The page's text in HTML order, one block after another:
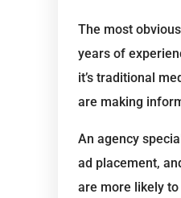
The most
years of
it’s traditional
are making
An agency
ad placement,
are more likely